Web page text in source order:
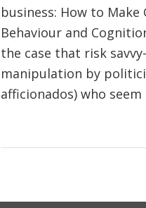
business: How to
Behaviour and
the case that risk
manipulation by
afficionados) who